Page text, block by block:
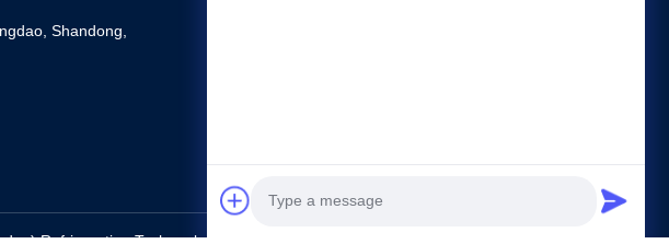
Shandong,